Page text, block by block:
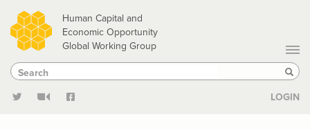
Skip
to
main
content
Human Capital and
Economic Opportunity
Global Working Group
Search
Search
LOGIN